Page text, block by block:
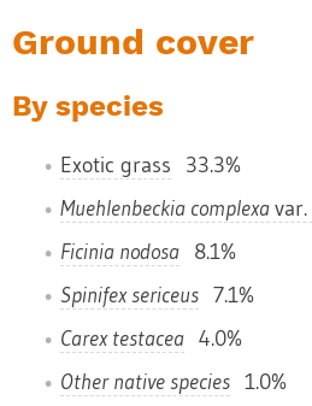
Ground cover
By species
Exotic grass 33.3%
Muehlenbeckia complexavar.
Ficinia nodosa 8.1%
Spinifex sericeus 7.1%
Carex testacea 4.0%
Other native species 1.0%